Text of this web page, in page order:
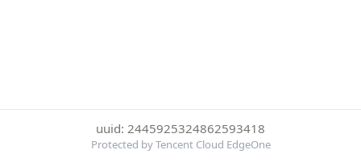
uuid: 2445925324862593418
Protected by Tencent Cloud EdgeOne